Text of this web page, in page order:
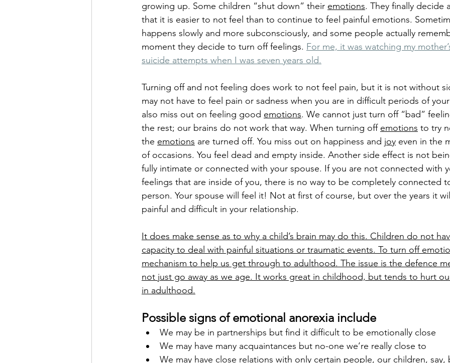
growing up. Some children “shut down” their emotions. They finally decide
that it is easier to not feel than to continue to feel painful emotions.
happens slowly and more subconsciously, and some people actually
moment they decide to turn off feelings. For me, it was watching my
suicide attempts when I was seven years old.
Turning off and not feeling does work to not feel pain, but it is not without
may not have to feel pain or sadness when you are in difficult periods of
also miss out on feeling good emotions. We cannot just turn off “bad”
the rest; our brains do not work that way. When turning off emotions to try
the emotions are turned off. You miss out on happiness and joy even in the
of occasions. You feel dead and empty inside. Another side effect is not
fully intimate or connected with your spouse. If you are not connected with
feelings that are inside of you, there is no way to be completely connected
person. Your spouse will feel it! Not at first of course, but over the years it
painful and difficult in your relationship.
It does make sense as to why a child’s brain may do this. Children do not
capacity to deal with painful situations or traumatic events. To turn off
mechanism to help us get through to adulthood. The issue is the defence
not just go away as we age. It works great in childhood, but tends to hurt
in adulthood.
Possible signs of emotional anorexia include
We may be in partnerships but find it difficult to be emotionally close
We may have many acquaintances but no-one we’re really close to
We may have close relations with only certain people, our children, say,